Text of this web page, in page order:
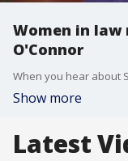
Women in law
O'Connor
Show more
Latest